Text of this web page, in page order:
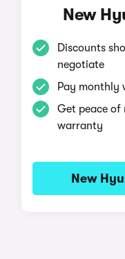
New
Discounts
negotiate
Pay monthly
Get peace
warranty
New